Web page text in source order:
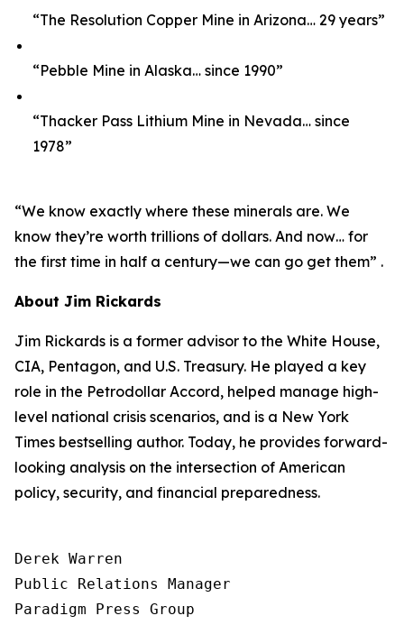
“The Resolution Copper Mine in Arizona… 29 years”
“Pebble Mine in Alaska… since 1990”
“Thacker Pass Lithium Mine in Nevada… since
1978”
“We know exactly where these minerals are. We
know they’re worth trillions of dollars. And now… for
the first time in half a century—we can go get them” .
About Jim Rickards
Jim Rickards is a former advisor to the White House,
CIA, Pentagon, and U.S. Treasury. He played a key
role in the Petrodollar Accord, helped manage high-
level national crisis scenarios, and is a New York
Times bestselling author. Today, he provides forward-
looking analysis on the intersection of American
policy, security, and financial preparedness.
Derek Warren
Public Relations Manager
Paradigm Press Group